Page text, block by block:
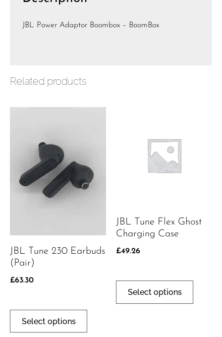
JBL Power Adaptor Boombox – BoomBox
Related products
JBL Tune 230 Earbuds
(pair)
£63.30
Select options
JBL Tune Flex Ghost
Charging Case
£49.26
Select options